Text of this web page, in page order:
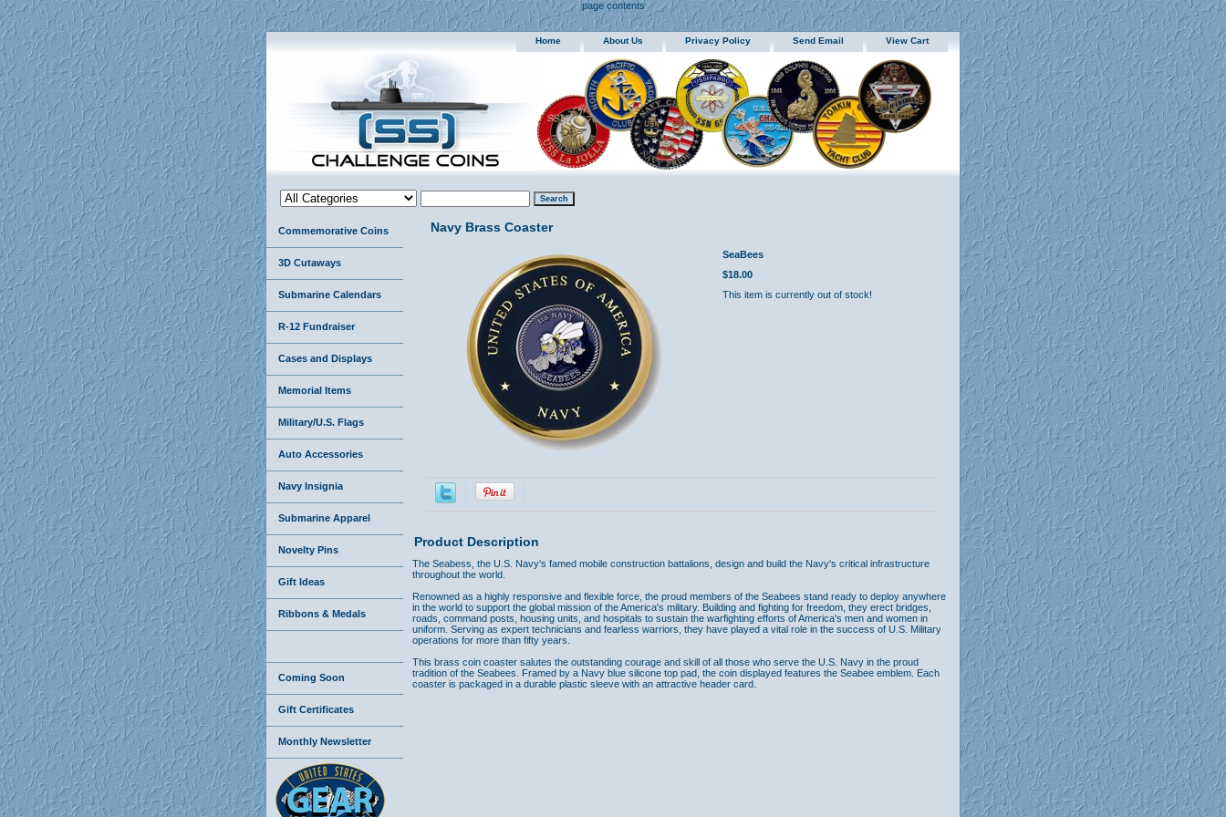
page contents
Home About Us Privacy Policy Send Email View Cart
Navy Brass Coaster
SeaBees
$18.00
This item is currently out of stock!
Product Description
The Seabess, the U.S. Navy's famed mobile construction battalions, design and build the Navy's critical infrastructure
throughout the world.
Renowned as a highly responsive and flexible force, the proud members of the Seabees stand ready to deploy anywhere
in the world to support the global mission of the America's military. Building and fighting for freedom, they erect bridges,
roads, command posts, housing units, and hospitals to sustain the warfighting efforts of America's men and women in
uniform. Serving as expert technicians and fearless warriors, they have played a vital role in the success of U.S. Military
operations for more than fifty years.
This brass coin coaster salutes the outstanding courage and skill of all those who serve the U.S. Navy in the proud
tradition of the Seabees. Framed by a Navy blue silicone top pad, the coin displayed features the Seabee emblem. Each
coaster is packaged in a durable plastic sleeve with an attractive header card.
Commemorative Coins
3D Cutaways
Submarine Calendars
R-12 Fundraiser
Cases and Displays
Memorial Items
Military/U.S. Flags
Auto Accessories
Navy Insignia
Submarine Apparel
Novelty Pins
Gift Ideas
Ribbons & Medals
Coming Soon
Gift Certificates
Monthly Newsletter